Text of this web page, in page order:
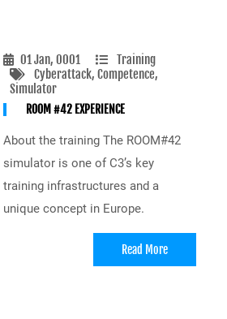
01 Jan, 0001
Training
Cyberattack, Competence,
Simulator
ROOM #42 EXPERIENCE
About the training The ROOM#42
simulator is one of C3’s key
training infrastructures and a
unique concept in Europe.
Read More